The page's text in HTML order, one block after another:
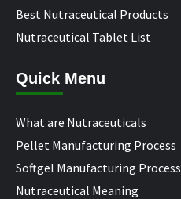
Best Nutraceutical Products
Nutraceutical Tablet List
Quick Menu
What are Nutraceuticals
Pellet Manufacturing Process
Softgel Manufacturing Process
Nutraceutical Meaning